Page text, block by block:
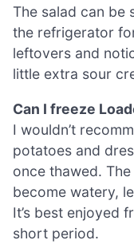
The salad can be
the refrigerator
leftovers and
little extra sour
Can I freeze
I wouldn’t
potatoes and
once thawed.
become watery,
It’s best enjoyed
short period.